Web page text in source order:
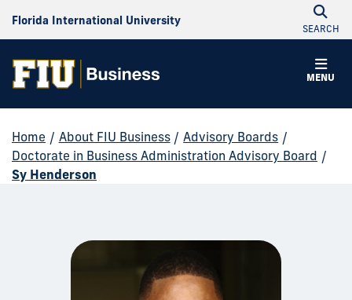
Florida International University
SEARCH
MENU
Home / About FIU Business / Advisory Boards /
Doctorate in Business Administration Advisory Board /
Sy Henderson